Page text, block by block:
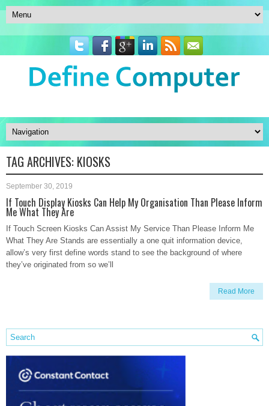
TAG ARCHIVES: KIOSKS
September 30, 2019
If Touch Display Kiosks Can Help My Organisation Than Please Inform
Me What They Are
If Touch Screen Kiosks Can Assist My Service Than Please Inform Me
What They Are Stands are essentially a one quit information device,
allow’s very first define words stand to see the background of where
they’ve originated from so we’ll
Read More